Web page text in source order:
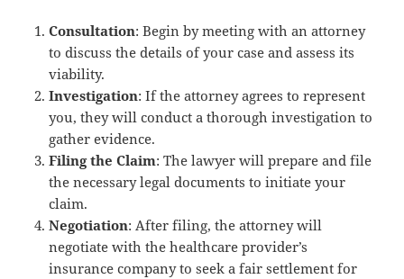
Consultation: Begin by meeting with an attorney
to discuss the details of your case and assess its
viability.
Investigation: If the attorney agrees to represent
you, they will conduct a thorough investigation to
gather evidence.
Filing the Claim: The lawyer will prepare and file
the necessary legal documents to initiate your
claim.
Negotiation: After filing, the attorney will
negotiate with the healthcare provider’s
insurance company to seek a fair settlement for